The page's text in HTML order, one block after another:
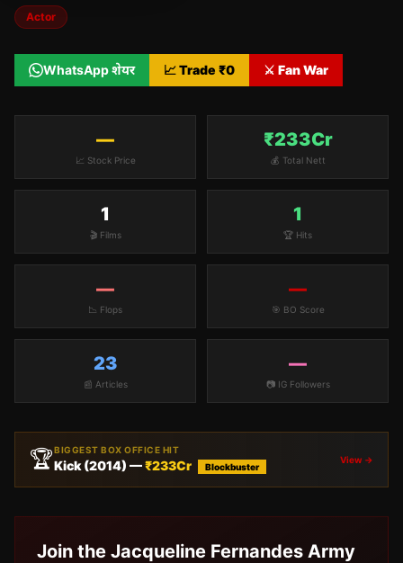
Actor
WhatsApp शेयर 📈 Trade ₹0 ⚔️ Fan War
—
📈 Stock Price
₹233Cr
💰 Total Nett
1
🎬 Films
1
🏆 Hits
—
📉 Flops
—
🎯 BO Score
23
📰 Articles
—
📷 IG Followers
🏆BIGGEST BOX OFFICE HIT
Kick(2014) —₹233Cr Blockbuster
View →
Join the Jacqueline Fernandes Army